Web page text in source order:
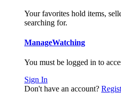
Your favorites hold items,
searching for.
ManageWatching
You must be logged in to
Sign In
Don't have an account?